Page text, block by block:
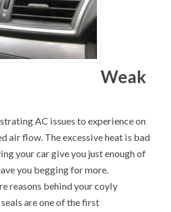
Weak
AC issues to experience on
air flow. The excessive heat is bad
your car give you just enough of
you begging for more.
reasons behind your coyly
are one of the first